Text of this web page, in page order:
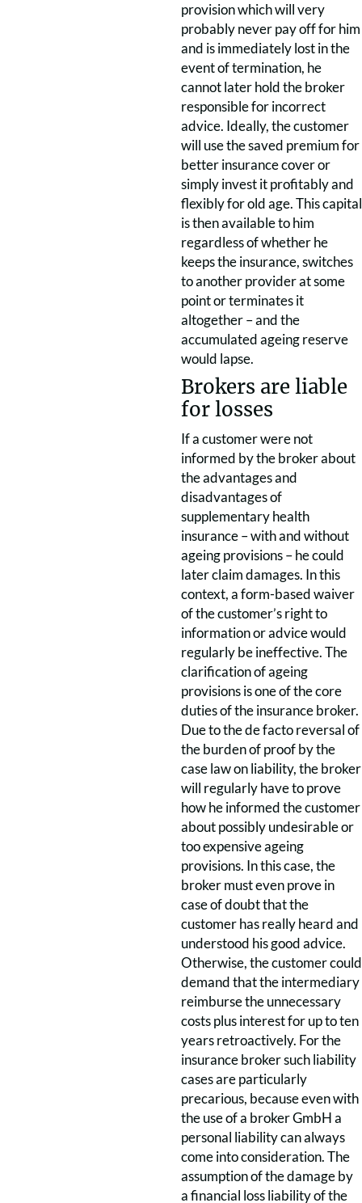
provision which will very
probably never pay off for him
and is immediately lost in the
event of termination, he
cannot later hold the broker
responsible for incorrect
advice. Ideally, the customer
will use the saved premium for
better insurance cover or
simply invest it profitably and
flexibly for old age. This capital
is then available to him
regardless of whether he
keeps the insurance, switches
to another provider at some
point or terminates it
altogether – and the
accumulated ageing reserve
would lapse.
Brokers are liable
for losses
If a customer were not
informed by the broker about
the advantages and
disadvantages of
supplementary health
insurance – with and without
ageing provisions – he could
later claim damages. In this
context, a form-based waiver
of the customer’s right to
information or advice would
regularly be ineffective. The
clarification of ageing
provisions is one of the core
duties of the insurance broker.
Due to the de facto reversal of
the burden of proof by the
case law on liability, the broker
will regularly have to prove
how he informed the customer
about possibly undesirable or
too expensive ageing
provisions. In this case, the
broker must even prove in
case of doubt that the
customer has really heard and
understood his good advice.
Otherwise, the customer could
demand that the intermediary
reimburse the unnecessary
costs plus interest for up to ten
years retroactively. For the
insurance broker such liability
cases are particularly
precarious, because even with
the use of a broker GmbH a
personal liability can always
come into consideration. The
assumption of the damage by
a financial loss liability of the